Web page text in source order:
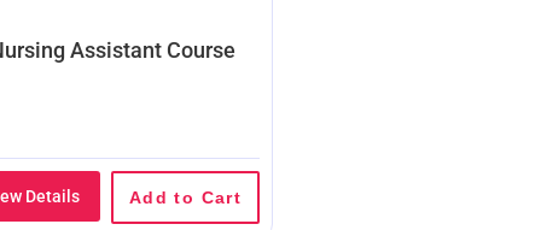
Assistant Course
Details Add to Cart